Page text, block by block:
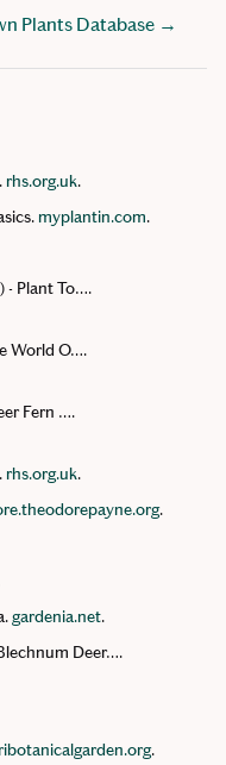
Plants Database →
rhs.org.uk.
myplantin.com.
- Plant To….
World O….
Fern ….
rhs.org.uk.
.
gardenia.net.
Deer….
.